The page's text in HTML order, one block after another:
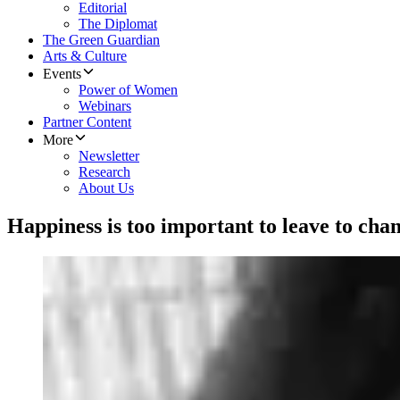
Editorial
The Diplomat
The Green Guardian
Arts & Culture
Events
Power of Women
Webinars
Partner Content
More
Newsletter
Research
About Us
Happiness is too important to leave to